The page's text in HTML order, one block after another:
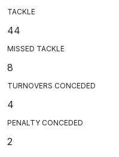
TACKLE
44
MISSED TACKLE
8
TURNOVERS CONCEDED
4
PENALTY CONCEDED
2